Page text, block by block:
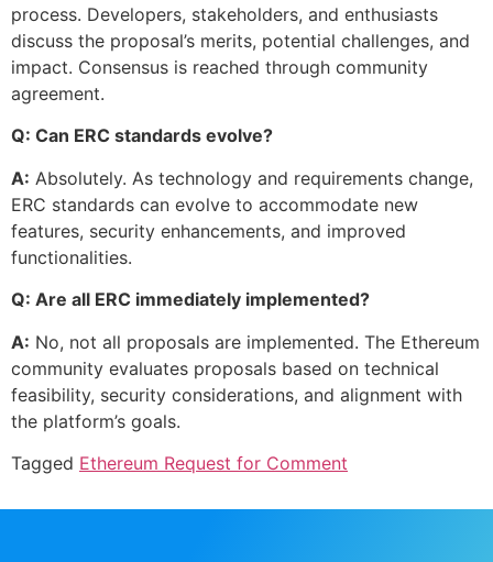
process. Developers, stakeholders, and enthusiasts
discuss the proposal’s merits, potential challenges, and
impact. Consensus is reached through community
agreement.
Q: Can ERC standards evolve?
A: Absolutely. As technology and requirements change,
ERC standards can evolve to accommodate new
features, security enhancements, and improved
functionalities.
Q: Are all ERC immediately implemented?
A: No, not all proposals are implemented. The Ethereum
community evaluates proposals based on technical
feasibility, security considerations, and alignment with
the platform’s goals.
Tagged Ethereum Request for Comment